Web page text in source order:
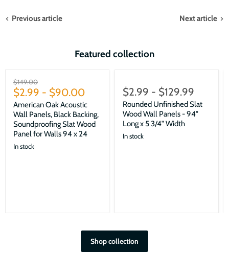
Previous article Next article
Featured collection
Original
price
$149.00
$2.99 - $90.00
American Oak Acoustic
Wall Panels, Black Backing,
Soundproofing Slat Wood
Panel for Walls 94 x 24
In stock
$2.99 - $129.99
Rounded Unfinished Slat
Wood Wall Panels - 94"
Long x 5 3/4" Width
In stock
Shop collection